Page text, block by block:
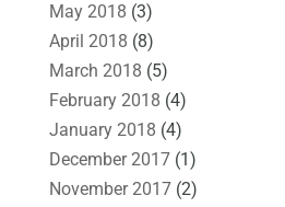
May 2018 (3)
April 2018 (8)
March 2018 (5)
February 2018 (4)
January 2018 (4)
December 2017(1)
November 2017(2)